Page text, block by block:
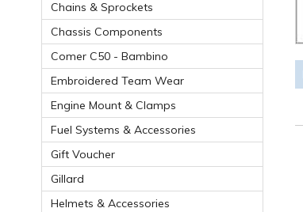
Chains & Sprockets
Chassis Components
Comer C50 - Bambino
Embroidered Team Wear
Engine Mount & Clamps
Fuel Systems & Accessories
Gift Voucher
Gillard
Helmets & Accessories